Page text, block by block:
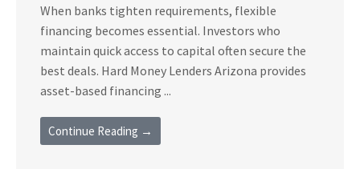
When banks tighten requirements, flexible
financing becomes essential. Investors who
maintain quick access to capital often secure the
best deals. Hard Money Lenders Arizona provides
asset-based financing ...
Continue Reading →